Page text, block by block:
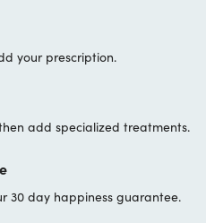
your prescription.
add specialized treatments.
30 day happiness guarantee.